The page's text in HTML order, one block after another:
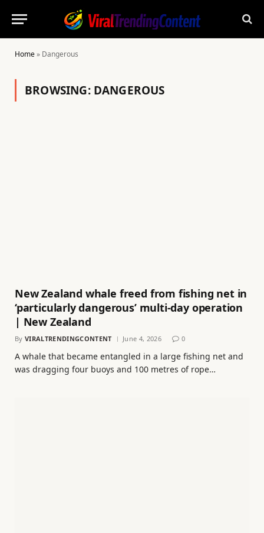
Home» Dangerous
BROWSING: DANGEROUS
New Zealand whale freed from fishing net in
‘particularly dangerous’ multi-day operation
| New Zealand
By VIRALTRENDINGCONTENT June 4, 2026 0
A whale that became entangled in a large fishing net and
was dragging four buoys and 100 metres of rope…